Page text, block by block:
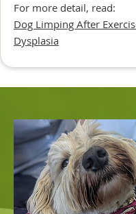
For more detail, read:
Dog Limping After
Dysplasia